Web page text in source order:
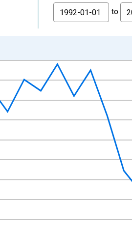
From
to
01 1:00:00.